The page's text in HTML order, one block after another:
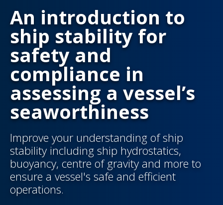
An introduction to
ship stability for
safety and
compliance in
assessing a vessel’s
seaworthiness
Improve your understanding of ship
stability including ship hydrostatics,
buoyancy, centre of gravity and more to
ensure a vessel's safe and efficient
operations.